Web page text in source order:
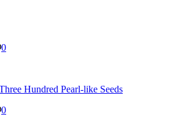
0
Hundred Pearl-like Seeds
0